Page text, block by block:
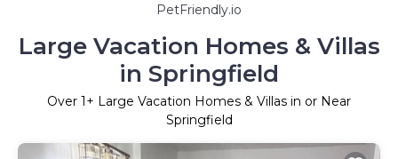
PetFriendly.io
Large Vacation Homes & Villas
in Springfield
Over 1+ Large Vacation Homes & Villas in or Near
Springfield